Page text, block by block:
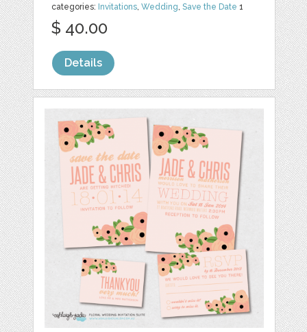
categories: Invitations,Wedding,Save the Date 1
$ 40.00
Details